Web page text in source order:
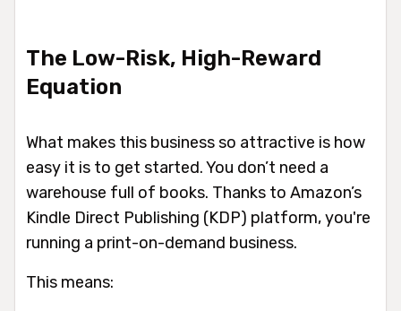
The Low-Risk, High-Reward
Equation
What makes this business so attractive is how
easy it is to get started. You don’t need a
warehouse full of books. Thanks to Amazon’s
Kindle Direct Publishing (KDP) platform, you're
running a print-on-demand business.
This means: